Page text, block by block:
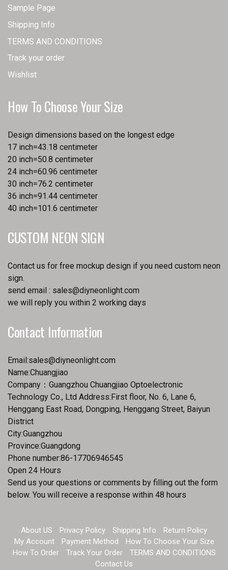
Sample Page
Shipping Info
TERMS AND CONDITIONS
Track your order
Wishlist
How To Choose Your Size
Design dimensions based on the longest edge
17 inch=43.18 centimeter
20 inch=50.8 centimeter
24 inch=60.96 centimeter
30 inch=76.2 centimeter
36 inch=91.44 centimeter
40 inch=101.6 centimeter
CUSTOM NEON SIGN
Contact us for free mockup design if you need custom neon
sign.
send email : sales@diyneonlight.com
we will reply you within 2 working days
Contact Information
Email:sales@diyneonlight.com
Name:Chuangjiao
Company：Guangzhou Chuangjiao Optoelectronic
Technology Co., Ltd Address:First floor, No. 6, Lane 6,
Henggang East Road, Dongping, Henggang Street, Baiyun
District
City:Guangzhou
Province:Guangdong
Phone number:86-17706946545
Open 24 Hours
Send us your questions or comments by filling out the form
below. You will receive a response within 48 hours
About US Privacy Policy Shipping Info
Return Policy
My Account
Payment Method
How To Choose Your Size
How To Order
Track Your Order
TERMS AND CONDITIONS
Contact Us